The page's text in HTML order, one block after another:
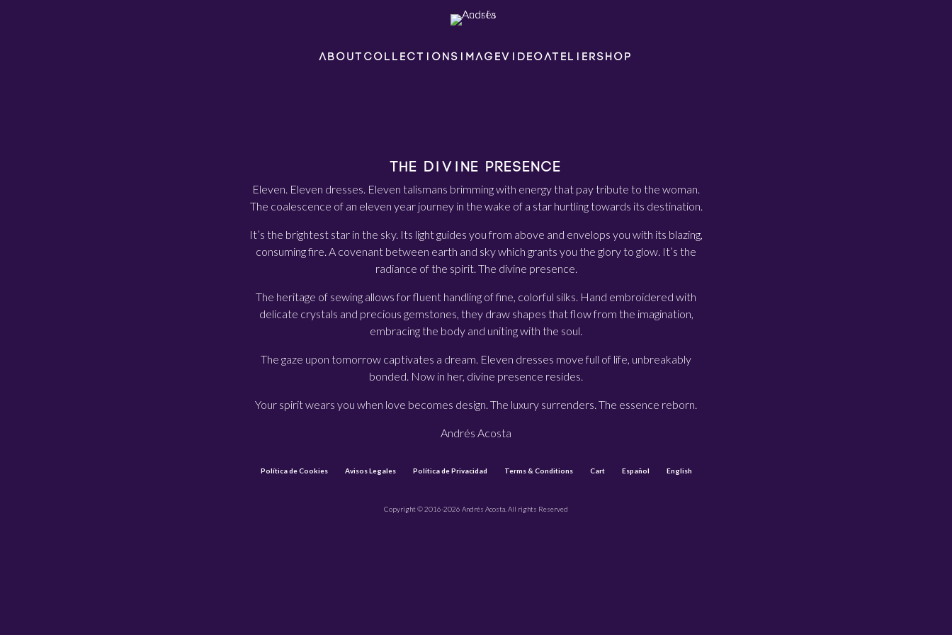
ABOUT COLLECTIONS IMAGEVIDEOATELIERSHOP
THE DIVINE PRESENCE
Eleven. Eleven dresses. Eleven talismans brimming with energy that pay tribute to the woman.
The coalescence of an eleven year journey in the wake of a star hurtling towards its destination.
It’s the brightest star in the sky. Its light guides you from above and envelops you with its blazing,
consuming fire. A covenant between earth and sky which grants you the glory to glow. It’s the
radiance of the spirit. The divine presence.
The heritage of sewing allows for fluent handling of fine, colorful silks. Hand embroidered with
delicate crystals and precious gemstones, they draw shapes that flow from the imagination,
embracing the body and uniting with the soul.
The gaze upon tomorrow captivates a dream. Eleven dresses move full of life, unbreakably
bonded. Now in her, divine presence resides.
Your spirit wears you when love becomes design. The luxury surrenders. The essence reborn.
Andrés Acosta
Política de Cookies Avisos Legales Política de Privacidad Terms & Conditions Cart Español English
Copyright © 2016-2026 Andrés Acosta. All rights Reserved